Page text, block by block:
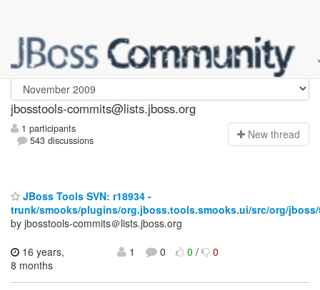
jbosstools-commits
jbosstools-commits@lists.jboss.org
1 participants
543 discussions
New thread
JBoss Tools SVN: r18934 -
trunk/smooks/plugins/org.jboss.tools.smooks.ui/src/org/
by jbosstools-commits＠lists.jboss.org
16 years,
8 months
1 0 0/ 0